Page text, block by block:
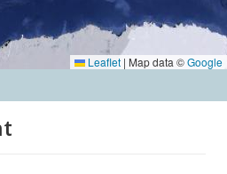
Leaflet | Map data ©Google